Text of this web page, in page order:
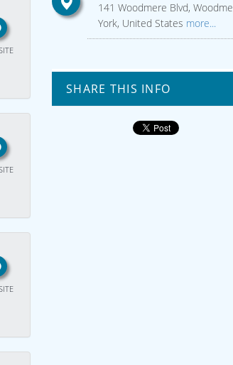
141 Woodmere Blvd,
York, United States more...
SHARE THIS INFO